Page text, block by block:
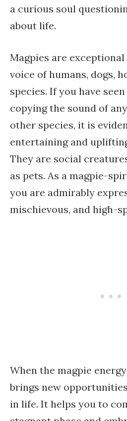
a curious soul
about life.
Magpies are
voice of humans, dogs,
species. If you have
copying the sound of
other species, it is
entertaining and
They are social
as pets. As a magpie-
you are admirably
mischievous, and high-
When the magpie
brings new
in life. It helps you to